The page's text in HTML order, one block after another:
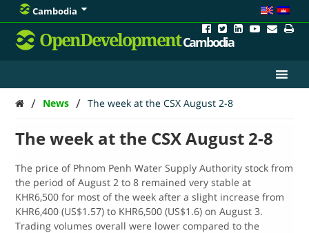
Cambodia
OpenDevelopmentCambodia
/ News / The week at the CSX August 2-8
The week at the CSX August 2-8
The price of Phnom Penh Water Supply Authority stock from
the period of August 2 to 8 remained very stable at
KHR6,500 for most of the week after a slight increase from
KHR6,400 (US$1.57) to KHR6,500 (US$1.6) on August 3.
Trading volumes overall were lower compared to the